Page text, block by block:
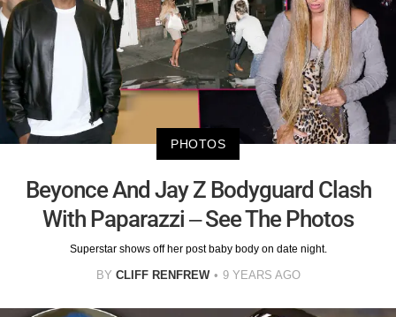
PHOTOS
Beyonce And Jay Z Bodyguard Clash
With Paparazzi – See The Photos
Superstar shows off her post baby body on date night.
BY CLIFF RENFREW 9 YEARS AGO